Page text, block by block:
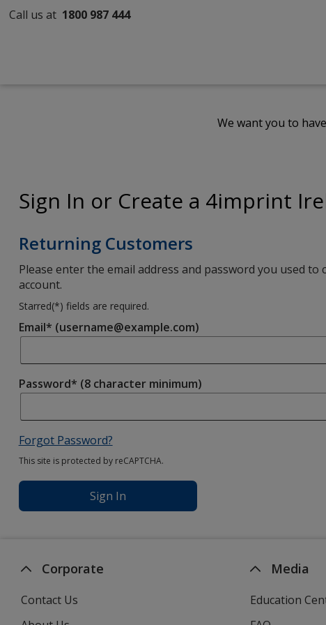
Call us at 1800 987 444
We want you to
Sign In or Create a 4imprint
Returning Customers
Please enter the email address and password you used to
account.
Starred(*) fields are required.
Email* (username@example.com)
Password* (8 character minimum)
Forgot Password?
This site is protected by reCAPTCHA.
Sign In
Corporate
Contact Us
Media
Education